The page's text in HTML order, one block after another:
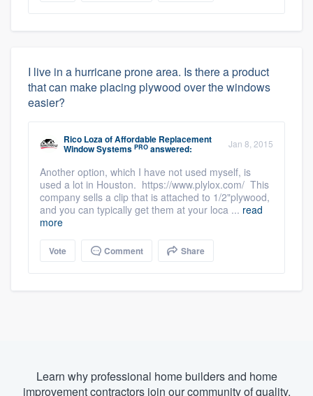
I live in a hurricane prone area. Is there a product
that can make placing plywood over the windows
easier?
Rico LozaofAffordable Replacement
Window Systems PRO answered: Jan 8, 2015
Another option, which I have not used myself, is
used a lot in Houston. https://www.plylox.com/ This
company sells a clip that is attached to 1/2"plywood,
and you can typically get them at your loca ... read
more
Vote Comment Share
Learn why professional home builders and home
improvement contractors join our community of quality.